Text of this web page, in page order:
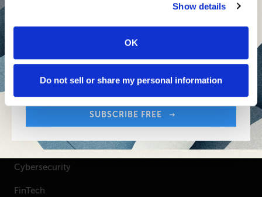
Show details
OK
Do not sell or share my personal information
Artificial Intelligence
Cybersecurity
FinTech
Sign up free to get First Five in your inbox.
Your Email Address:
SUBSCRIBE FREE